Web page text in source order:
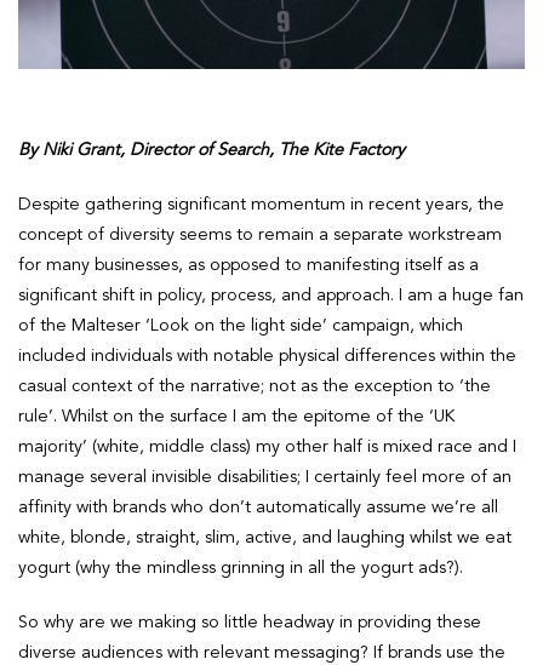
By Niki Grant, Director of Search, The Kite Factory
Despite gathering significant momentum in recent years, the
concept of diversity seems to remain a separate workstream
for many businesses, as opposed to manifesting itself as a
significant shift in policy, process, and approach. I am a huge fan
of the Malteser ‘Look on the light side’ campaign, which
included individuals with notable physical differences within the
casual context of the narrative; not as the exception to ‘the
rule’. Whilst on the surface I am the epitome of the ‘UK
majority’ (white, middle class) my other half is mixed race and I
manage several invisible disabilities; I certainly feel more of an
affinity with brands who don’t automatically assume we’re all
white, blonde, straight, slim, active, and laughing whilst we eat
yogurt (why the mindless grinning in all the yogurt ads?).
So why are we making so little headway in providing these
diverse audiences with relevant messaging? If brands use the